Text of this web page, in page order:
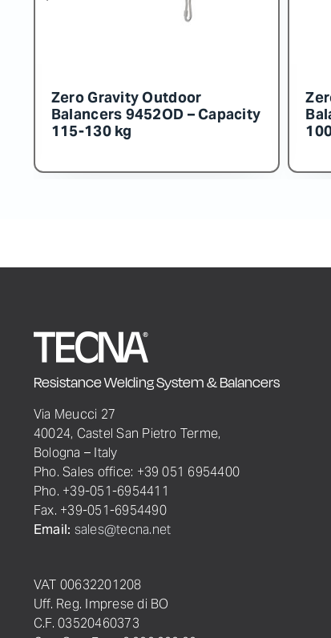
Capacity
Zero Gravity Outdoor
Balancers 9456OD – Capacity
160-180 kg
Resistance Welding System & Balancers
Via Meucci 27
40024, Castel San Pietro Terme,
Bologna – Italy
Pho. Sales office: +39 051 6954400
Pho. +39-051-6954411
Fax. +39-051-6954490
Email: sales@tecna.net
VAT 00632201208
Uff. Reg. Imprese di BO
C.F. 03520460373